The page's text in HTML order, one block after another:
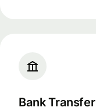
Bank Transfer